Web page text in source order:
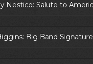
Nestico: Salute to
Big Band